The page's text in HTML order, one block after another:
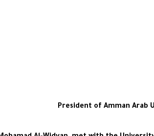
President of Amman Arab